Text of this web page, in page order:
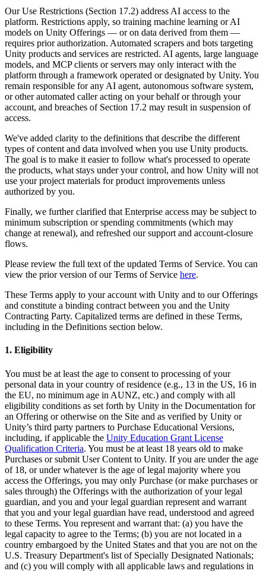
LiveOps
Post-launch insights and live game ops
Grow
User acquisition
Get discovered and acquire mobile users
In-App Purchase
Manage IAP across stores and D2C
Monetization
Connect players with the right games
Advertise with Unity
Monetize with Unity
Use cases
Mobile Games
Build & grow mobile hits with Unity
Indie Games
Ship big games with small teams
XR Games
Launch XR games across platforms
Multiplayer Games
Simplify multiplayer game development
Retail
Transform in-store experiences into online ones
Automotive
Boost innovation and in-car experiences
See all industries
Insights
Case studies
Real-world success stories
Best practice guides
Expert tips and tricks
Demos
Demos, samples, and building blocks
What's new
Blog
Updates, information, and technical tips
News, stories, and press center
Join devs, creators, and insiders
Unity Awards
Celebrating Unity creators worldwide
How-to Guides
Actionable tips and best practices
Education
For students
Kickstart your career
For educators
Supercharge your teaching
Education Grant License
Bring Unity’s power to your institution
Certifications
Prove your Unity mastery
Our Use Restrictions (Section 17.2) address AI access to the
platform. Restrictions apply, so training machine learning or AI
models on Unity Offerings — or on data derived from them —
requires prior authorization. Automated scrapers and bots targeting
Unity products and services are restricted. AI agents, large language
models, and MCP clients or servers may only interact with the
platform through a framework operated or designated by Unity. You
remain responsible for any AI agent, autonomous software system,
or other automated caller acting on your behalf or through your
account, and breaches of Section 17.2 may result in suspension of
access.
We've added clarity to the definitions that describe the different
types of content and data involved when you use Unity products.
The goal is to make it easier to follow what's processed to operate
the products, what stays under your control, and how Unity will not
use your project materials for product improvements unless
authorized by you.
Finally, we further clarified that Enterprise access may be subject to
minimum subscription or spending commitments (which may
change at renewal), and refreshed our support and account-closure
flows.
Please review the full text of the updated Terms of Service. You can
view the prior version of our Terms of Service here.
These Terms apply to your account with Unity and to our Offerings
and constitute a binding contract between you and the Unity
Contracting Party. Capitalized terms are defined in these Terms,
including in the Definitions section below.
1. Eligibility
You must be at least the age to consent to processing of your
personal data in your country of residence (e.g., 13 in the US, 16 in
the EU, no minimum age in AUNZ, etc.) and comply with all
eligibility conditions as set forth by Unity in the Documentation for
an Offering or otherwise on the Site and as verified by Unity or
Unity’s third party partners to Purchase Educational Versions,
including, if applicable the Unity Education Grant License
Qualification Criteria. You must be at least 18 years old to make
Purchases or submit User Content to Unity. If you are under the age
of 18, or under whatever is the age of legal majority where you
access the Offerings, you may only Purchase (or make purchases or
sales through) the Offerings with the authorization of your legal
guardian, and you and your legal guardian represent and warrant
that you and your legal guardian have read, understood and agreed
to these Terms. You represent and warrant that: (a) you have the
legal capacity to agree to the Terms; (b) you are not located in a
country embargoed by the United States and that you are not on the
U.S. Treasury Department's list of Specially Designated Nationals;
and (c) you will comply with all applicable laws and regulations in